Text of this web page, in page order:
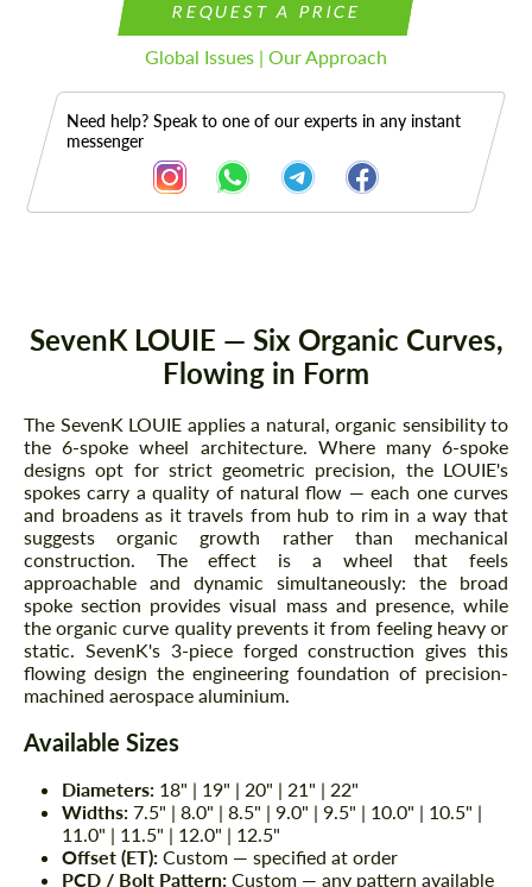
REQUEST A PRICE
Global Issues | Our Approach
Need help? Speak to one of our experts in any instant
messenger
SevenK LOUIE — Six Organic Curves,
Flowing in Form
The SevenK LOUIE applies a natural, organic sensibility to
the 6-spoke wheel architecture. Where many 6-spoke
designs opt for strict geometric precision, the LOUIE's
spokes carry a quality of natural flow — each one curves
and broadens as it travels from hub to rim in a way that
suggests organic growth rather than mechanical
construction. The effect is a wheel that feels
approachable and dynamic simultaneously: the broad
spoke section provides visual mass and presence, while
the organic curve quality prevents it from feeling heavy or
static. SevenK's 3-piece forged construction gives this
flowing design the engineering foundation of precision-
machined aerospace aluminium.
Available Sizes
Diameters: 18" | 19" | 20" | 21" | 22"
Widths: 7.5" | 8.0" | 8.5" | 9.0" | 9.5" | 10.0" | 10.5" |
11.0" | 11.5" | 12.0" | 12.5"
Offset (ET): Custom — specified at order
PCD / Bolt Pattern: Custom — any pattern available